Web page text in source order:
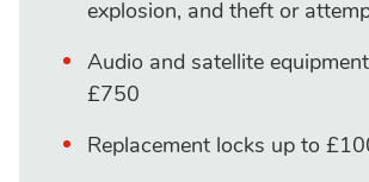
explosion, and theft or
Audio and satellite
£750
Replacement locks up to